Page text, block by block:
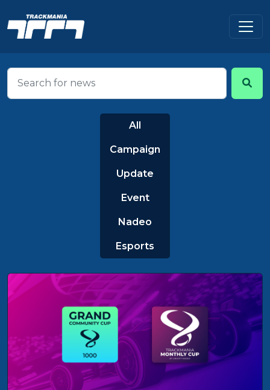
All
Campaign
Update
Event
Nadeo
Esports